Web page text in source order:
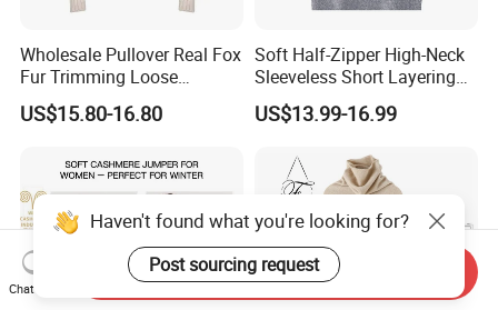
Wholesale Pullover Real Fox
Fur Trimming Loose
Knitting Coat Elegant
Women Sweater
US$15.80-16.80
Soft Half-Zipper High-Neck
Sleeveless Short Layering
Knitted Vest Top Wear
US$13.99-16.99
Haven't found what you're looking for?
Post sourcing request
Chat Now
Send Inquiry